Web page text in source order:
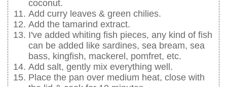
coconut.
Add curry leaves & green chilies.
Add the tamarind extract.
I've added whiting fish pieces, any kind of fish
can be added like sardines, sea bream, sea
bass, kingfish, mackerel, pomfret, etc.
Add salt, gently mix everything well.
Place the pan over medium heat, close with